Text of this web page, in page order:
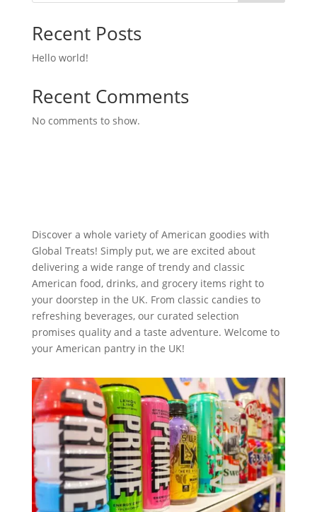
Recent Posts
Hello world!
Recent Comments
No comments to show.
Discover a whole variety of American goodies with
Global Treats! Simply put, we are excited about
delivering a wide range of trendy and classic
American food, drinks, and grocery items right to
your doorstep in the UK. From classic candies to
refreshing beverages, our curated selection
promises quality and a taste adventure. Welcome to
your American pantry in the UK!